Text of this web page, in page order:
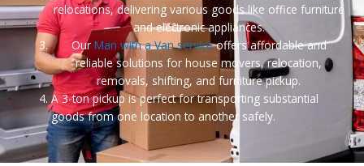
relocations, delivering various goods like office furniture
and electronic appliances.
Our Man with a Van serviceoffers affordable and
reliable solutions for house movers, relocation,
removals, shifting, and furniture pickup.
A 3-ton pickup is perfect for transporting substantial
goods from one location to another safely.